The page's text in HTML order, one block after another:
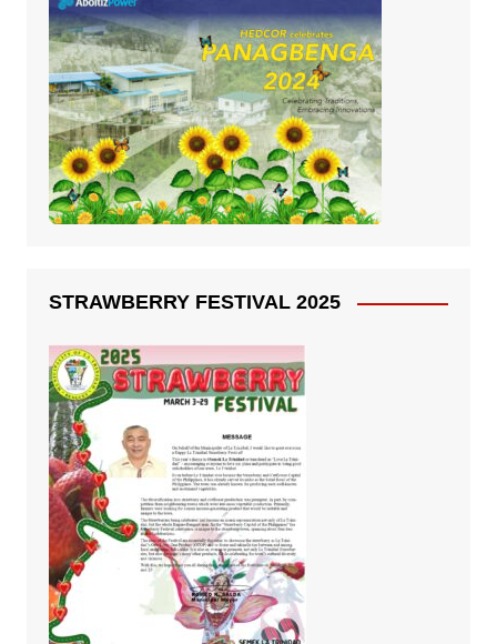
STRAWBERRY FESTIVAL 2025